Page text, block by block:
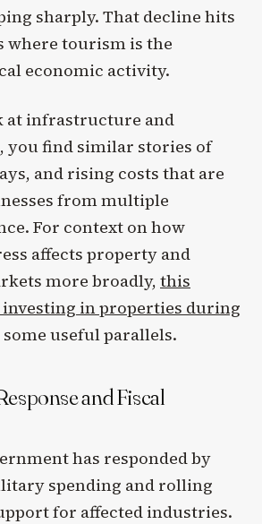
sharply. That decline hits
where tourism is the
economic activity.
at infrastructure and
you find similar stories of
and rising costs that are
from multiple
For context on how
affects property and
more broadly, this
in properties during
useful parallels.
and Fiscal
has responded by
spending and rolling
for affected industries.